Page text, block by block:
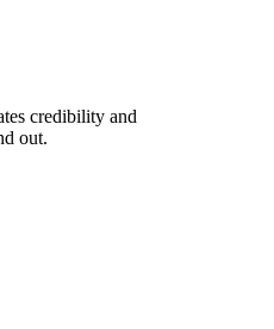
credibility and
out.